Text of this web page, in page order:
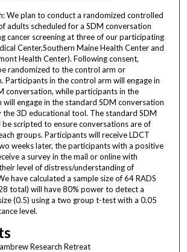
We plan to conduct a randomized controlled
adults scheduled for a SDM conversation
cancer screening at three of our participating
Center,Southern Maine Health Center and
Health Center). Following consent,
randomized to the control arm or
Participants in the control arm will engage in
conversation, while participants in the
engage in the standard SDM conversation
the 3D educational tool. The standard SDM
scripted to ensure conversations are of
groups. Participants will receive LDCT
weeks later, the participants with a positive
a survey in the mail or online with
level of distress/understanding of
have calculated a sample size of 64 RADS
total) will have 80% power to detect a
(0.5) using a two group t-test with a 0.05
level.
Research Retreat